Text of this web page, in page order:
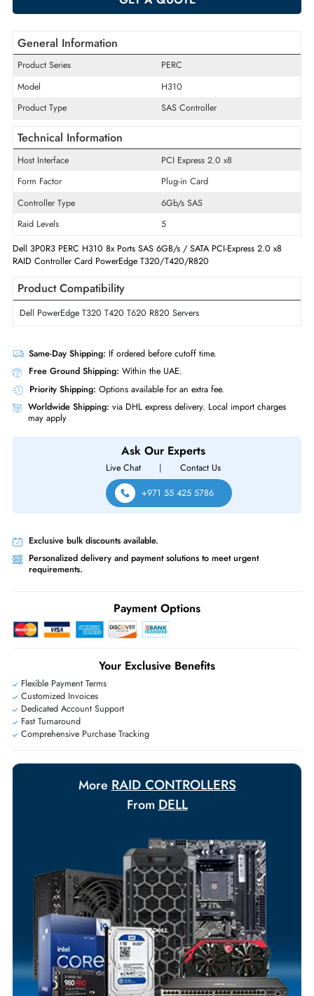
GET A QUOTE
Same-Day Shipping:If ordered before cutoff time.
Free Ground Shipping: Within the UAE.
Worldwide Shipping:
via DHL express delivery. Local import
may apply
Live Chat
+971 55 425 5786
Exclusive bulk discounts available.
Personalized delivery and payment solutions to meet urgent
requirements.
Dedicated Account Support
Fast Turnaround
Comprehensive Purchase Tracking
MoreRAID CONTROLLERS
FromDELL
General Information
Product Series
PERC
Model
H310
Product Type
SAS Controller
Host Interface
PCI Express 2.0 x8
Form Factor
Controller Type
Dell 3P0R3 PERC H310 8x Ports SAS 6GB/s / SATA PCI-Express 2.0 x8
RAID Controller Card PowerEdge T320/T420/R820
Product Compatibility